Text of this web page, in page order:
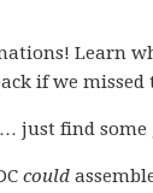
Learn
if we missed
just find some
could